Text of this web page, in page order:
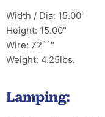
Width / Dia: 15.00"
Height: 15.00"
Wire: 72``"
Weight: 4.25lbs.
Lamping: